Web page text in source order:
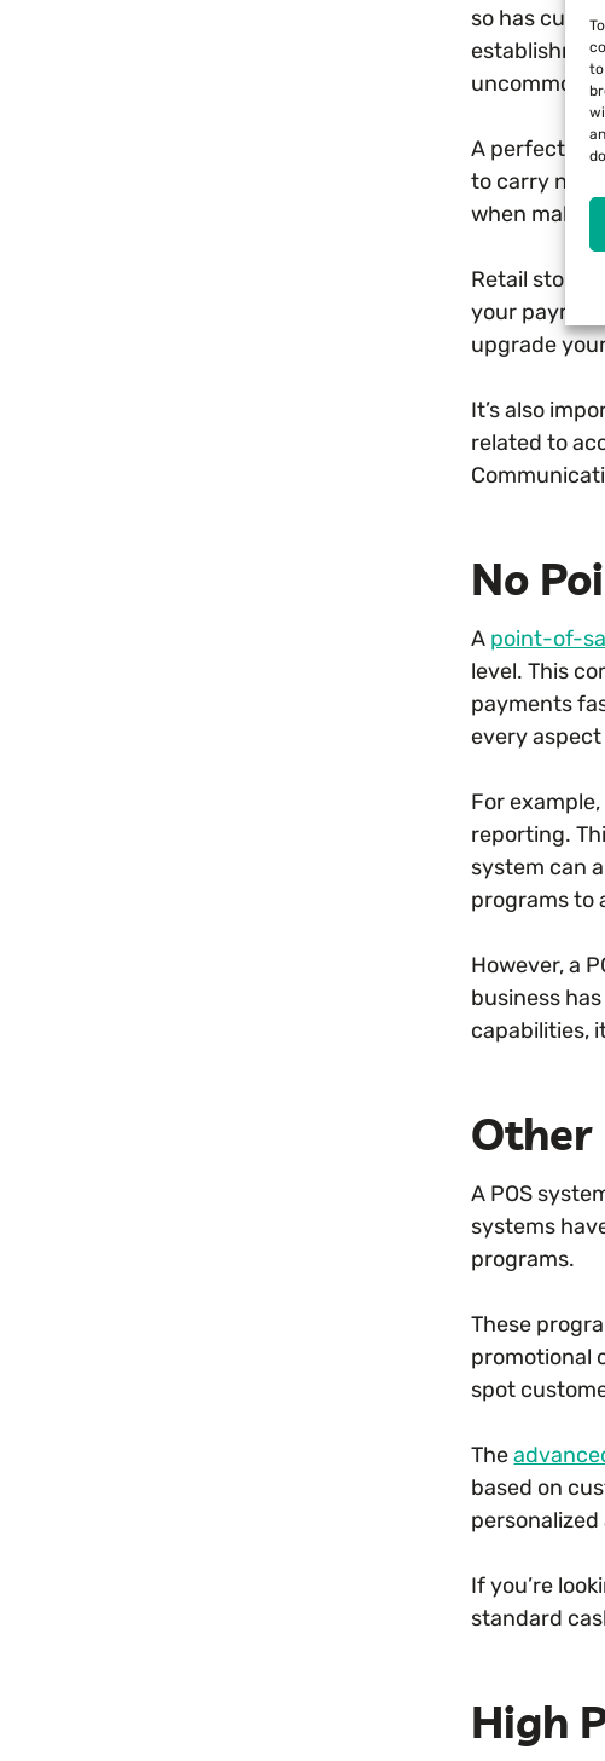
to
so has
uncommon
A perfect
to carry no
when
Retail
your
upgrade
It’s also
related to
No
A point-of-
level. This
payments
every
For
reporting.
system can
programs to
However, a
business
capabilities,
Other
A POS
systems
programs.
These
promotional
spot
The
based on
If you’re
standard
High